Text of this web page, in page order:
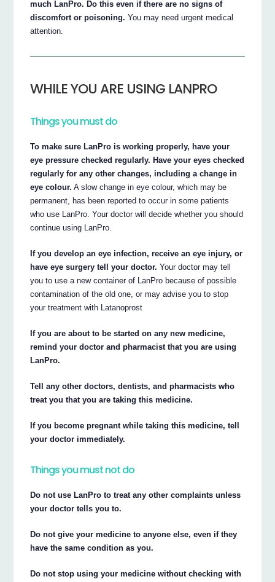
much LanPro. Do this even if there are no signs of
discomfort or poisoning. You may need urgent medical
attention.
WHILE YOU ARE USING LANPRO
Things you must do
To make sure LanPro is working properly, have your
eye pressure checked regularly. Have your eyes checked
regularly for any other changes, including a change in
eye colour. A slow change in eye colour, which may be
permanent, has been reported to occur in some patients
who use LanPro. Your doctor will decide whether you should
continue using LanPro.
If you develop an eye infection, receive an eye injury, or
have eye surgery tell your doctor. Your doctor may tell
you to use a new container of LanPro because of possible
contamination of the old one, or may advise you to stop
your treatment with Latanoprost
If you are about to be started on any new medicine,
remind your doctor and pharmacist that you are using
LanPro.
Tell any other doctors, dentists, and pharmacists who
treat you that you are taking this medicine.
If you become pregnant while taking this medicine, tell
your doctor immediately.
Things you must not do
Do not use LanPro to treat any other complaints unless
your doctor tells you to.
Do not give your medicine to anyone else, even if they
have the same condition as you.
Do not stop using your medicine without checking with